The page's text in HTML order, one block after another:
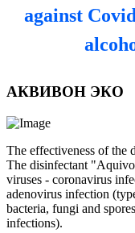
against
АКВИВОН ЭКО
The effectiveness of the
The disinfectant
viruses - coronavirus
adenovirus infection
bacteria, fungi and
infections).